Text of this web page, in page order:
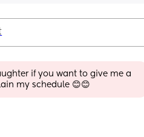
if you want to give me a
my schedule 😊😊